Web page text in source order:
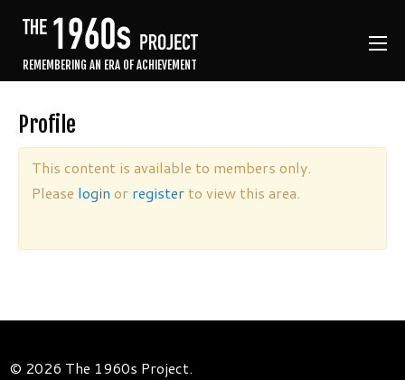
REMEMBERING AN ERA OF ACHIEVEMENT
Profile
This content is available to members only.
Please login or register to view this area.
© 2026 The 1960s Project.